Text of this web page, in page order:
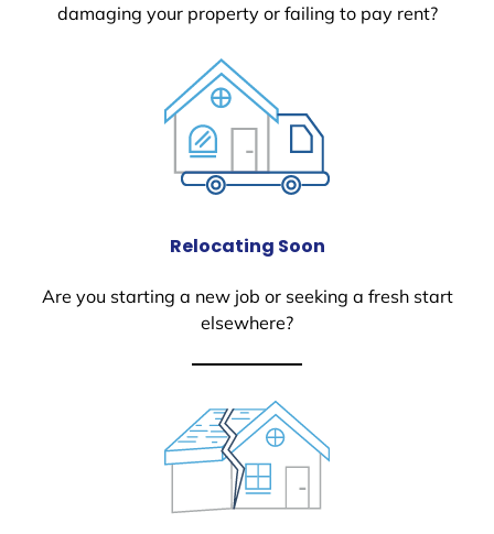
damaging your property or failing to pay rent?
Relocating Soon
Are you starting a new job or seeking a fresh start
elsewhere?